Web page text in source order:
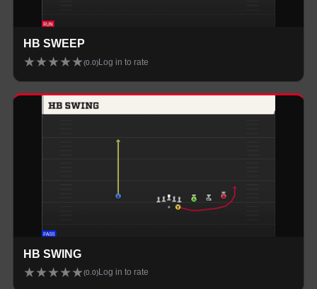
HB SWEEP
★★★★★(0.0) Log in to rate
HB SWING
★★★★★(0.0)Log in to rate